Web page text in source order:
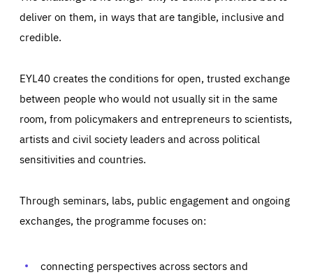
deliver on them, in ways that are tangible, inclusive and
credible.
EYL40 creates the conditions for open, trusted exchange
between people who would not usually sit in the same
room, from policymakers and entrepreneurs to scientists,
artists and civil society leaders and across political
sensitivities and countries.
Through seminars, labs, public engagement and ongoing
exchanges, the programme focuses on:
connecting perspectives across sectors and
Essentials Essentials
Those cookies are essentials to the functioning of the site
preferences, logging in, or filling out forms. You can set